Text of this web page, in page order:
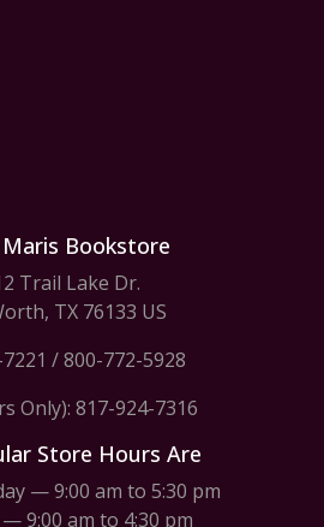
Bookstore
Trail Lake Dr.
TX 76133 US
/800-772-5928
Only): 817-924-7316
Store Hours Are
— 9:00 am to 5:30 pm
9:00 am to 4:30 pm